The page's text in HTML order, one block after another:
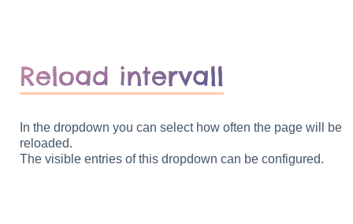
Reload intervall
In the dropdown you can select how often the page will be
reloaded.
The visible entries of this dropdown can be configured.